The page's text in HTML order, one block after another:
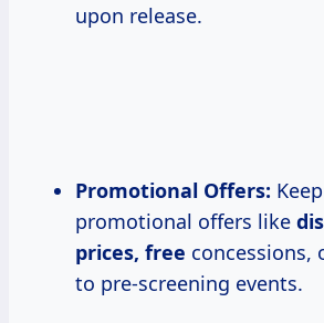
upon release.
Promotional Offers:
promotional offers like
prices, free concessions,
to pre-screening events.